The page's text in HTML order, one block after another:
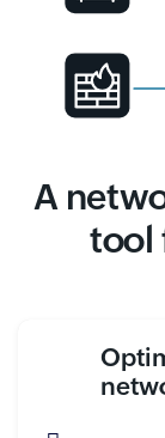
A
tool